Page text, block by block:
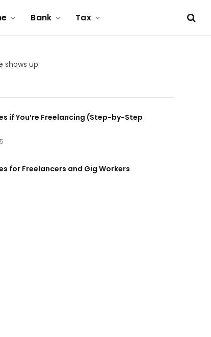
Bank Tax
shows up.
if You’re Freelancing (Step-by-Step
for Freelancers and Gig Workers